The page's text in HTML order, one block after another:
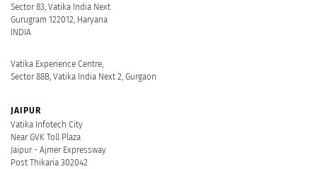
Sector 83, Vatika India Next
Gurugram 122012, Haryana
INDIA
Vatika Experience Centre,
Sector 88B, Vatika India Next 2, Gurgaon
JAIPUR
Vatika Infotech City
Near GVK Toll Plaza
Jaipur - Ajmer Expressway
Post Thikaria 302042